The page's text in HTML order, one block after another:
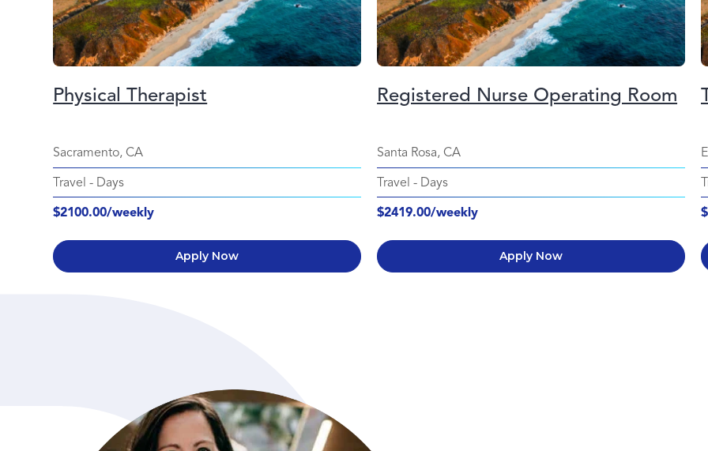
Physical Therapist
Sacramento, CA
Travel - Days
$2100.00/weekly
Apply Now
Registered Nurse Operating Room
Santa Rosa, CA
Travel - Days
$2419.00/weekly
Apply Now